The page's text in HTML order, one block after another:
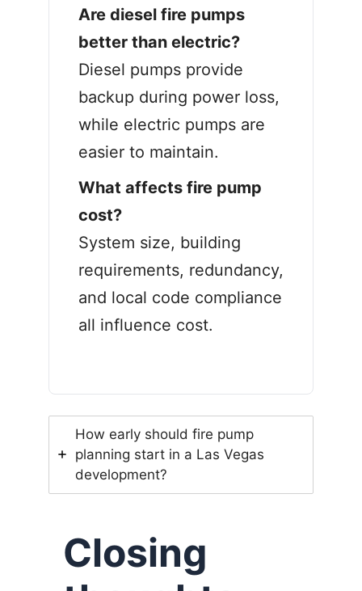
Are diesel fire pumps
better than electric?
Diesel pumps provide
backup during power loss,
while electric pumps are
easier to maintain.
What affects fire pump
cost?
System size, building
requirements, redundancy,
and local code compliance
all influence cost.
How early should fire pump
planning start in a Las Vegas
development?
Closing